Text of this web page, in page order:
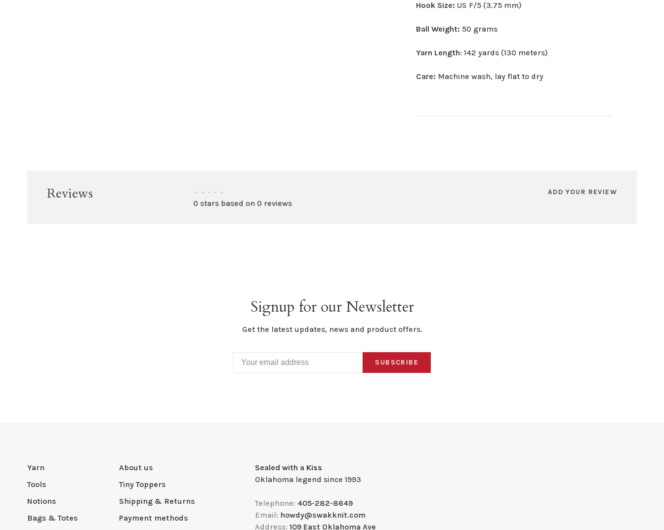
Hook Size: US F/5 (3.75 mm)
Ball Weight: 50 grams
Yarn Length: 142 yards (130 meters)
Care: Machine wash, lay flat to dry
Reviews • • • • •
0 stars based on 0 reviews
ADD YOUR REVIEW
Signup for our Newsletter
Get the latest updates, news and product offers.
SUBSCRIBE
Yarn
Tools
Notions
Bags & Totes
About us
Tiny Toppers
Shipping & Returns
Payment methods
Sealed with a Kiss
Oklahoma legend since 1993
Telephone: 405-282-8649
Email: howdy@swakknit.com
Address: 109 East Oklahoma Ave